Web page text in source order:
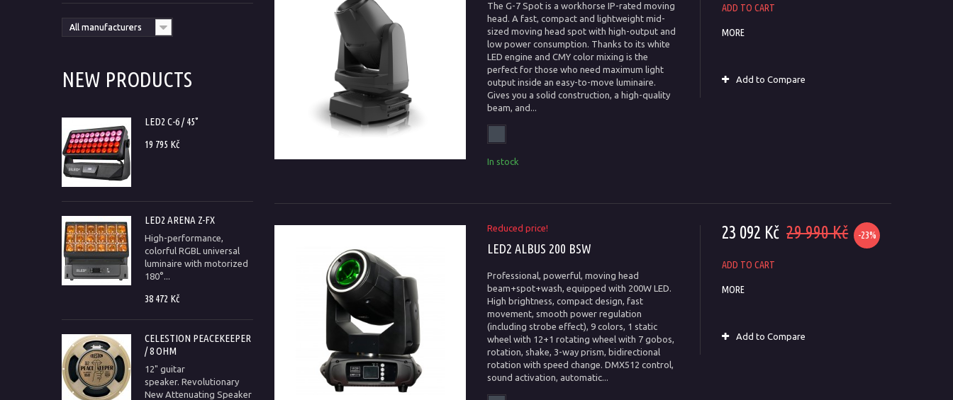
All manufacturers
NEW PRODUCTS
LED2 C-6 / 45°
19 795 Kč
LED2 ARENA Z-FX
High-performance,
colorful RGBL universal
luminaire with motorized
180°...
38 472 Kč
CELESTION PEACEKEEPER
/ 8 OHM
12" guitar
speaker. Revolutionary
New Attenuating Speaker
The G-7 Spot is a workhorse IP-rated moving
head. A fast, compact and lightweight mid-
sized moving head spot with high-output and
low power consumption. Thanks to its white
LED engine and CMY color mixing is the
perfect for those who need maximum light
output inside an easy-to-move luminaire.
Gives you a solid construction, a high-quality
beam, and...
In stock
ADD TO CART
MORE
Add to Compare
Reduced price!
LED2 ALBUS 200 BSW
Professional, powerful, moving head
beam+spot+wash, equipped with 200W LED.
High brightness, compact design, fast
movement, smooth power regulation
(including strobe effect), 9 colors, 1 static
wheel with 12+1 rotating wheel with 7 gobos,
rotation, shake, 3-way prism, bidirectional
rotation with speed change. DMX512 control,
sound activation, automatic...
23 092 Kč 29 990 Kč -23%
ADD TO CART
MORE
Add to Compare